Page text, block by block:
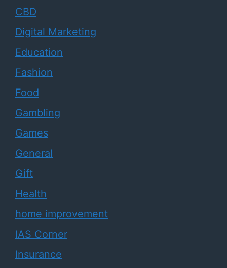
CBD
Digital Marketing
Education
Fashion
Food
Gambling
Games
General
Gift
Health
home improvement
IAS Corner
Insurance